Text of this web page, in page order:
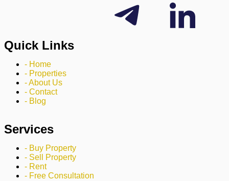
Quick Links
- Home
- Properties
- About Us
- Contact
- Blog
Services
- Buy Property
- Sell Property
- Rent
- Free Consultation